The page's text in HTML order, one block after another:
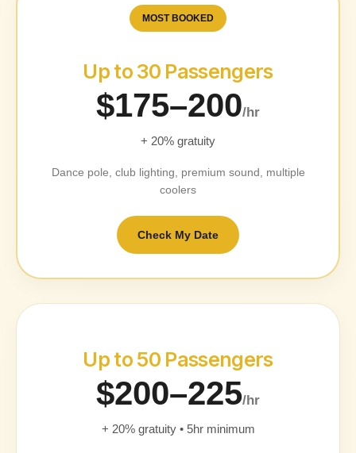
MOST BOOKED
Up to 30 Passengers
$175–200/hr
+ 20% gratuity
Dance pole, club lighting, premium sound, multiple
coolers
Check My Date
Up to 50 Passengers
$200–225/hr
+ 20% gratuity • 5hr minimum